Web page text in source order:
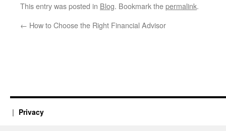
This entry was posted in Blog. Bookmark thepermalink.
← How to Choose the Right Financial Advisor
Privacy